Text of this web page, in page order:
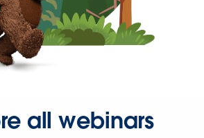
all webinars